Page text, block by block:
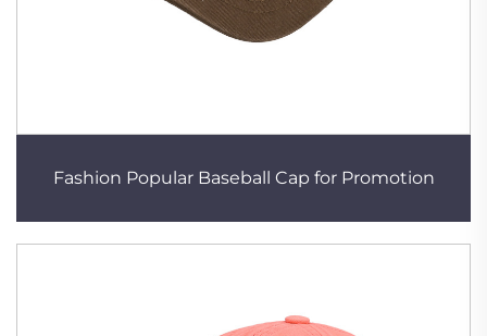
Fashion Popular Baseball Cap for Promotion